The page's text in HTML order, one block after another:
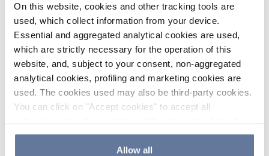
On this website, cookies and other tracking tools are
used, which collect information from your device.
Essential and aggregated analytical cookies are used,
which are strictly necessary for the operation of this
website, and, subject to your consent, non-aggregated
analytical cookies, profiling and marketing cookies are
used. The cookies used may also be third-party cookies.
You can click on "Accept cookies" to accept all
the use of cookies or decide which cookies to accept by
clicking on "Cookie settings". If you refuse cookies or
Allow all